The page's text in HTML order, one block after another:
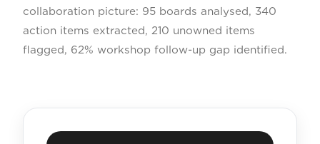
collaboration picture: 95 boards analysed, 340
action items extracted, 210 unowned items
flagged, 62% workshop follow-up gap identified.